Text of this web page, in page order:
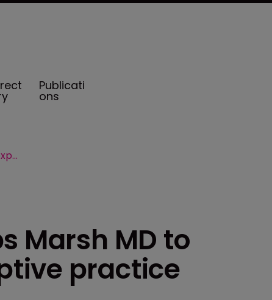
Publicati
ons
Beecher Carlson taps Marsh MD to expand Cayman captive practice
Marsh MD to
practice